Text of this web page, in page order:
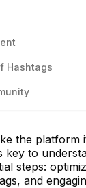
Hashtags
the
key to
steps:
and